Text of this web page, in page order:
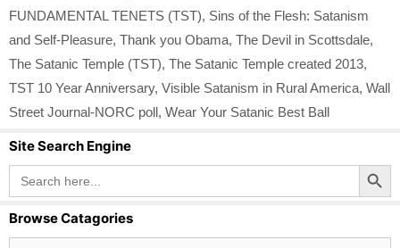
FUNDAMENTAL TENETS (TST), Sins of the Flesh: Satanism
and Self-Pleasure, Thank you Obama, The Devil in Scottsdale,
The Satanic Temple (TST), The Satanic Temple created 2013,
TST 10 Year Anniversary, Visible Satanism in Rural America, Wall
Street Journal-NORC poll, Wear Your Satanic Best Ball
Site Search Engine
Search
for:
Search Button
Browse Catagories